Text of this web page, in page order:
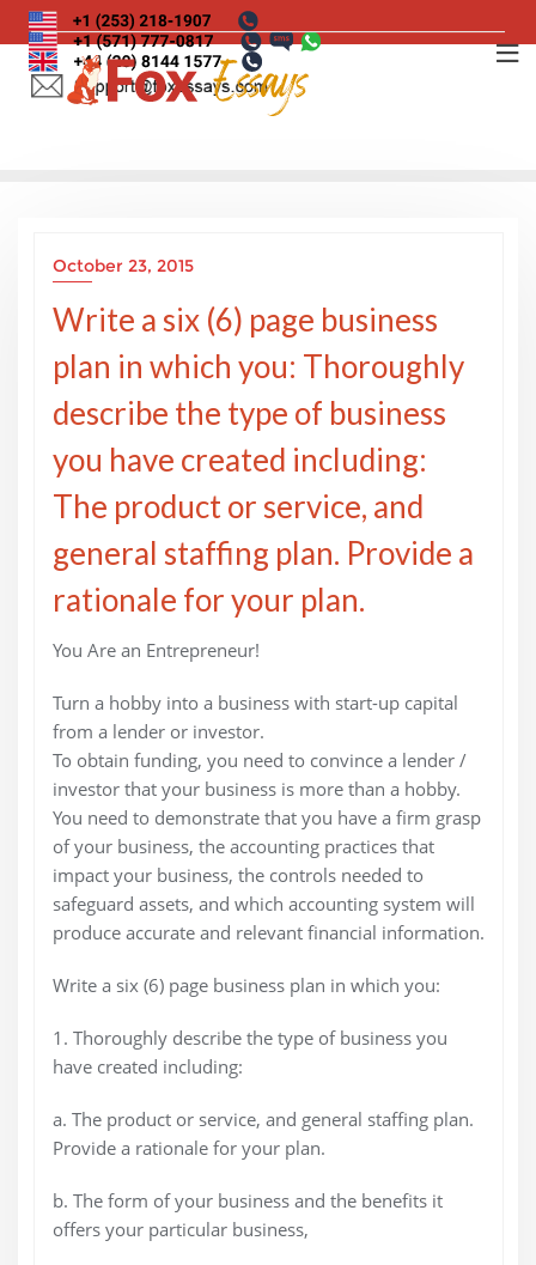
Skip
to
content
October 23, 2015
Write a six (6) page business
plan in which you: Thoroughly
describe the type of business
you have created including:
The product or service, and
general staffing plan. Provide a
rationale for your plan.
You Are an Entrepreneur!
Turn a hobby into a business with start-up capital
from a lender or investor.
To obtain funding, you need to convince a lender /
investor that your business is more than a hobby.
You need to demonstrate that you have a firm grasp
of your business, the accounting practices that
impact your business, the controls needed to
safeguard assets, and which accounting system will
produce accurate and relevant financial information.
Write a six (6) page business plan in which you:
1. Thoroughly describe the type of business you
have created including:
a. The product or service, and general staffing plan.
Provide a rationale for your plan.
b. The form of your business and the benefits it
offers your particular business,